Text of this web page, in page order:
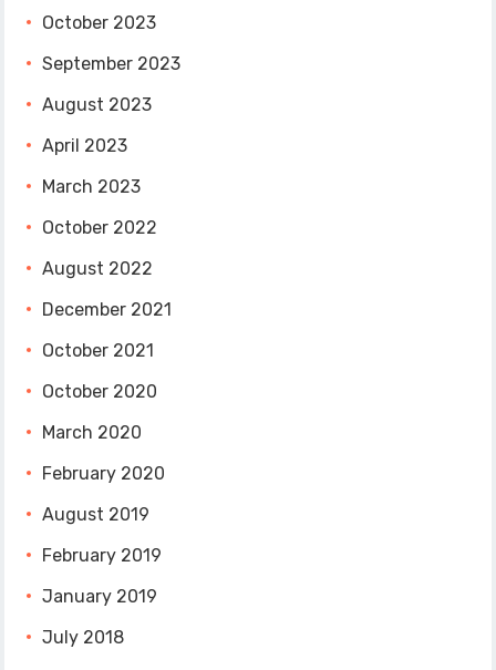
October 2023
September 2023
August 2023
April 2023
March 2023
October 2022
August 2022
December 2021
October 2021
October 2020
March 2020
February 2020
August 2019
February 2019
January 2019
July 2018